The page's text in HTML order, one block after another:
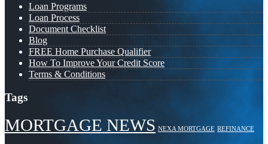
Loan Programs
Loan Process
Document Checklist
Blog
FREE Home Purchase Qualifier
How To Improve Your Credit Score
Terms & Conditions
Tags
MORTGAGE NEWS NEXA MORTGAGE REFINANCE